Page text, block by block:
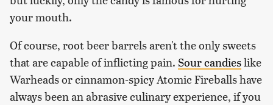
your mouth.
Of course, root beer barrels aren't the only sweets
that are capable of inflicting pain. Sour candieslike
Warheads or cinnamon-spicy Atomic Fireballs have
always been an abrasive culinary experience, if you